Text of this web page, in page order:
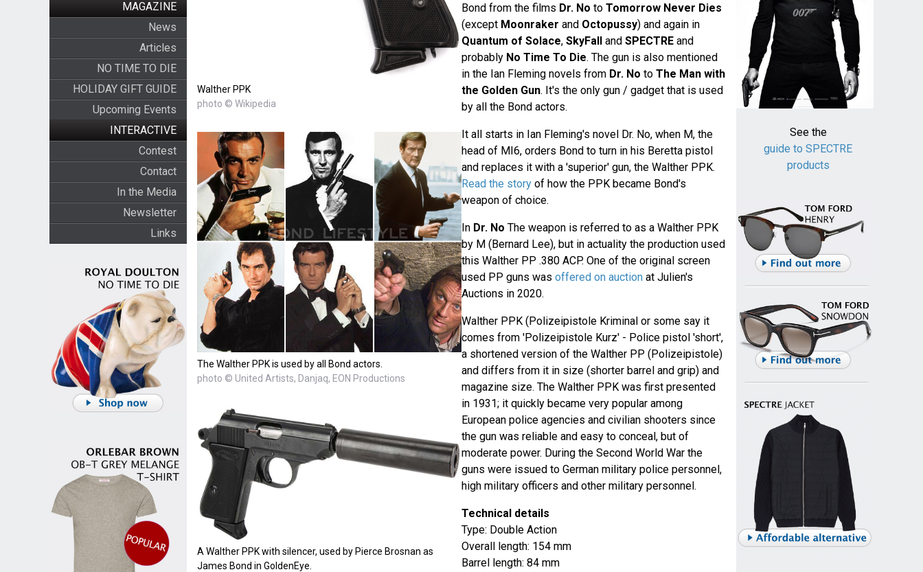
MAGAZINE
News
Articles
NO TIME TO DIE
HOLIDAY GIFT GUIDE
Upcoming Events
INTERACTIVE
Contest
Contact
In the Media
Newsletter
Links
Walther PPK
photo © Wikipedia
The Walther PPK is used by all Bond actors.
photo © United Artists, Danjaq, EON Productions
A Walther PPK with silencer, used by Pierce Brosnan as
James Bond in GoldenEye.
Bond from the films Dr. No to Tomorrow Never Dies
(except Moonraker and Octopussy) and again in
Quantum of Solace,SkyFalland SPECTRE and
probably No Time To Die. The gun is also mentioned
in the Ian Fleming novels from Dr. No to The Man with
the Golden Gun. It's the only gun / gadget that is used
by all the Bond actors.
It all starts in Ian Fleming's novel Dr. No, when M, the
head of MI6, orders Bond to turn in his Beretta pistol
and replaces it with a 'superior' gun, the Walther PPK.
Read the storyof how the PPK became Bond's
weapon of choice.
In Dr. No The weapon is referred to as a Walther PPK
by M (Bernard Lee), but in actuality the production used
this Walther PP .380 ACP. One of the original screen
used PP guns was offered on auctionat Julien's
Auctions in 2020.
Walther PPK (Polizeipistole Kriminal or some say it
comes from 'Polizeipistole Kurz' - Police pistol 'short',
a shortened version of the Walther PP (Polizeipistole)
and differs from it in size (shorter barrel and grip) and
magazine size. The Walther PPK was first presented
in 1931; it quickly became very popular among
European police agencies and civilian shooters since
the gun was reliable and easy to conceal, but of
moderate power. During the Second World War the
guns were issued to German military police personnel,
high military officers and other military personnel.
Technical details
Type: Double Action
Overall length: 154 mm
Barrel length: 84 mm
See the
guide to SPECTRE
products